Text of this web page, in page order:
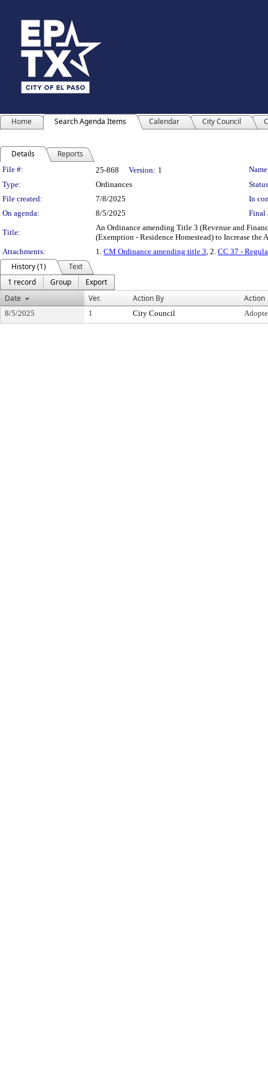
Home Search Agenda Items Calendar City Council
Details Reports
Legislation Details
File #: 25-868 Version: 1
Type:
Ordinances
File created:
7/8/2025
In
On agenda:
8/5/2025 Final
Title:
An Ordinance amending Title 3 (Revenue and
(Exemption - Residence Homestead) to Increase
Attachments:
1. CM Ordinance amending title 3, 2. CC 37 -
History (1)
Text
1 record
Group
Export
Date
Ver. Action By Action
8/5/2025 1 City Council